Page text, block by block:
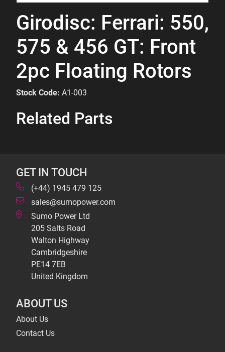
Girodisc: Ferrari: 550,
575 & 456 GT: Front
2pc Floating Rotors
Stock Code: A1-003
Related Parts
GET IN TOUCH
(+44) 1945 479 125
sales@sumopower.com
Sumo Power Ltd
205 Salts Road
Walton Highway
Cambridgeshire
PE14 7EB
United Kingdom
ABOUT US
About Us
Contact Us